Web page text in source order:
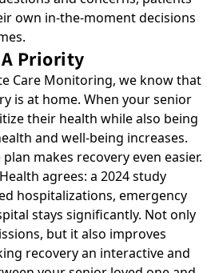
own in-the-moment decisions
Priority
Care Monitoring, we know that
is at home. When your senior
their health while also being
and well-being increases.
makes recovery even easier.
agrees: a 2024 study
hospitalizations, emergency
stays significantly. Not only
but it also improves
recovery an interactive and